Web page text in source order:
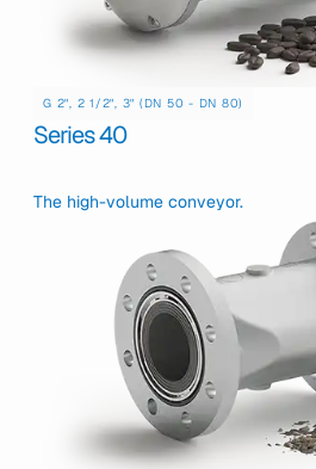
G 2", 2 1/2", 3" (DN 50 - DN 80)
Series 40
The high-volume conveyor.